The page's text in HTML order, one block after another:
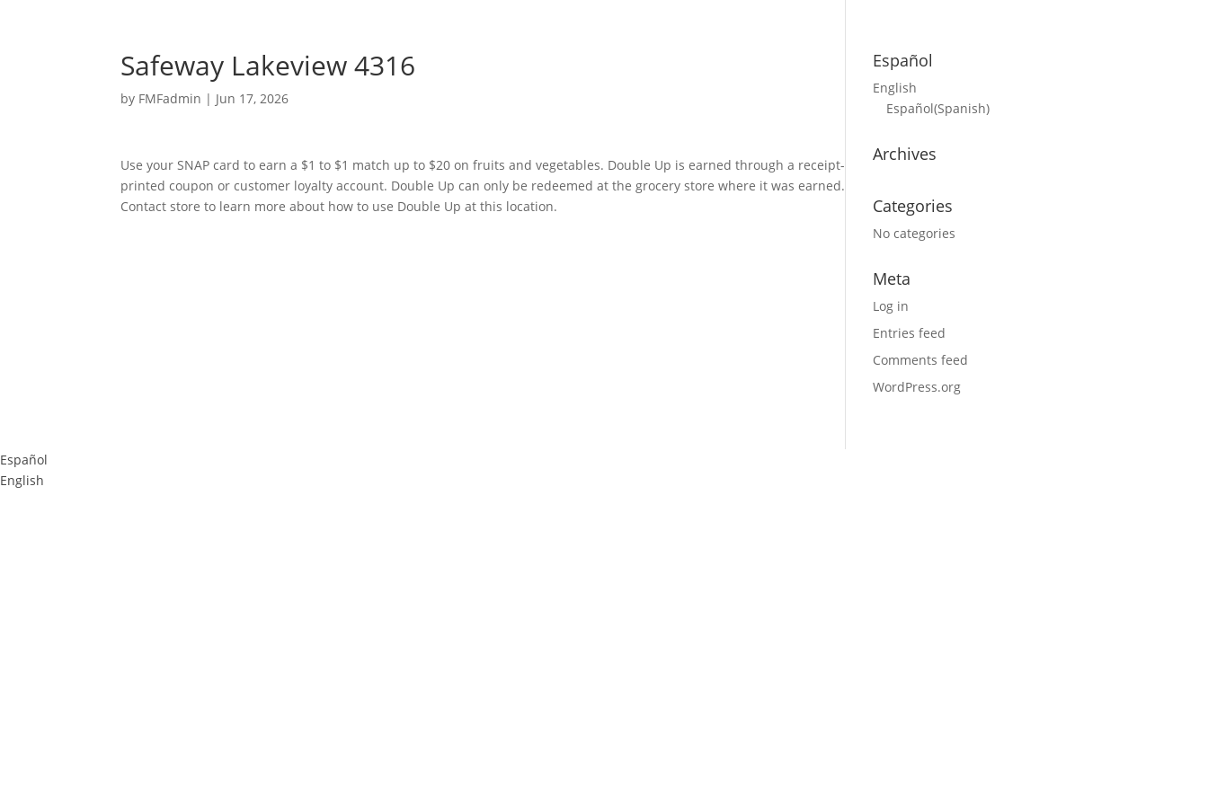
Safeway Lakeview 4316
by FMFadmin | Jun 17, 2026
Use your SNAP card to earn a $1 to $1 match up to $20 on fruits and vegetables. Double Up is earned through a receipt-
printed coupon or customer loyalty account. Double Up can only be redeemed at the grocery store where it was earned.
Contact store to learn more about how to use Double Up at this location.
Español
English
Español(Spanish)
Archives
Categories
No categories
Meta
Log in
Entries feed
Comments feed
WordPress.org
Español
English